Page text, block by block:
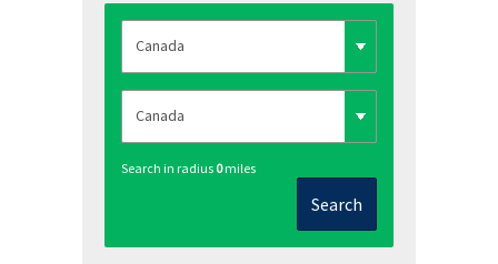
Search in radius 0miles
Search